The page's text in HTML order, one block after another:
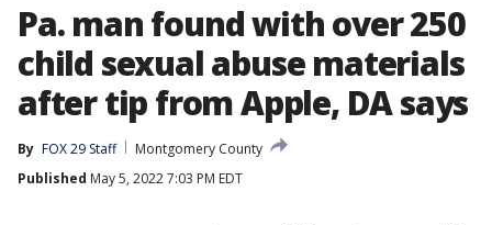
Pa. man found with over 250
child sexual abuse materials
after tip from Apple, DA says
By FOX 29 Staff
Montgomery County
Published May 5, 2022 7:03 PM EDT